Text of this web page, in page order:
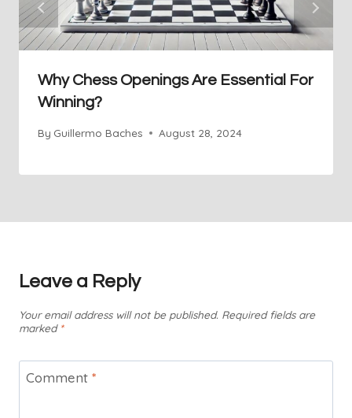
Why Chess Openings Are Essential For
Winning?
By Guillermo Baches August 28, 2024
Leave a Reply
Your email address will not be published. Required fields are
marked *
Comment *